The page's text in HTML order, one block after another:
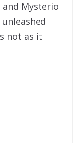
Mysterio
not as it